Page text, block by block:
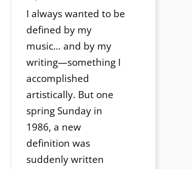
I always wanted to be
defined by my
music… and by my
writing—something I
accomplished
artistically. But one
spring Sunday in
1986, a new
definition was
suddenly written